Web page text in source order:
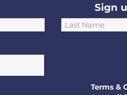
Sign
Terms &